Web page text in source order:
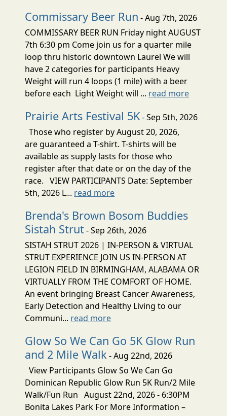
Commissary Beer Run - Aug 7th, 2026
COMMISSARY BEER RUN Friday night AUGUST
7th 6:30 pm Come join us for a quarter mile
loop thru historic downtown Laurel We will
have 2 categories for participants Heavy
Weight will run 4 loops (1 mile) with a beer
before each Light Weight will ... read more
Prairie Arts Festival 5K- Sep 5th, 2026
Those who register by August 20, 2026,
are guaranteed a T-shirt. T-shirts will be
available as supply lasts for those who
register after that date or on the day of the
race. VIEW PARTICIPANTS Date: September
5th, 2026 L... read more
Brenda's Brown Bosom Buddies
Sistah Strut- Sep 26th, 2026
SISTAH STRUT 2026 | IN-PERSON & VIRTUAL
STRUT EXPERIENCE JOIN US IN-PERSON AT
LEGION FIELD IN BIRMINGHAM, ALABAMA OR
VIRTUALLY FROM THE COMFORT OF HOME.
An event bringing Breast Cancer Awareness,
Early Detection and Healthy Living to our
Communi... read more
Glow So We Can Go 5K Glow Run
and 2 Mile Walk - Aug 22nd, 2026
View Participants Glow So We Can Go
Dominican Republic Glow Run 5K Run/2 Mile
Walk/Fun Run August 22nd, 2026 - 6:30PM
Bonita Lakes Park For More Information –